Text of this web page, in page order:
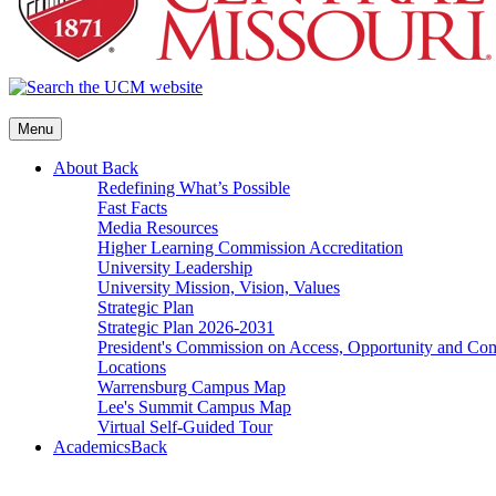
Menu
About Back
Redefining What’s Possible
Fast Facts
Media Resources
Higher Learning Commission Accreditation
University Leadership
University Mission, Vision, Values
Strategic Plan
Strategic Plan 2026-2031
President's Commission on Access, Opportunity and
Locations
Warrensburg Campus Map
Lee's Summit Campus Map
Virtual Self-Guided Tour
AcademicsBack